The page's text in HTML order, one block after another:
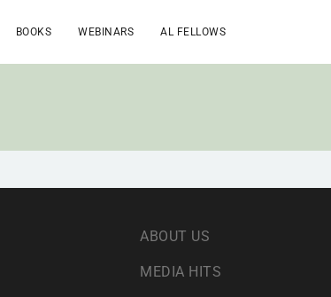
BOOKS WEBINARS AL FELLOWS
ABOUT US
MEDIA HITS